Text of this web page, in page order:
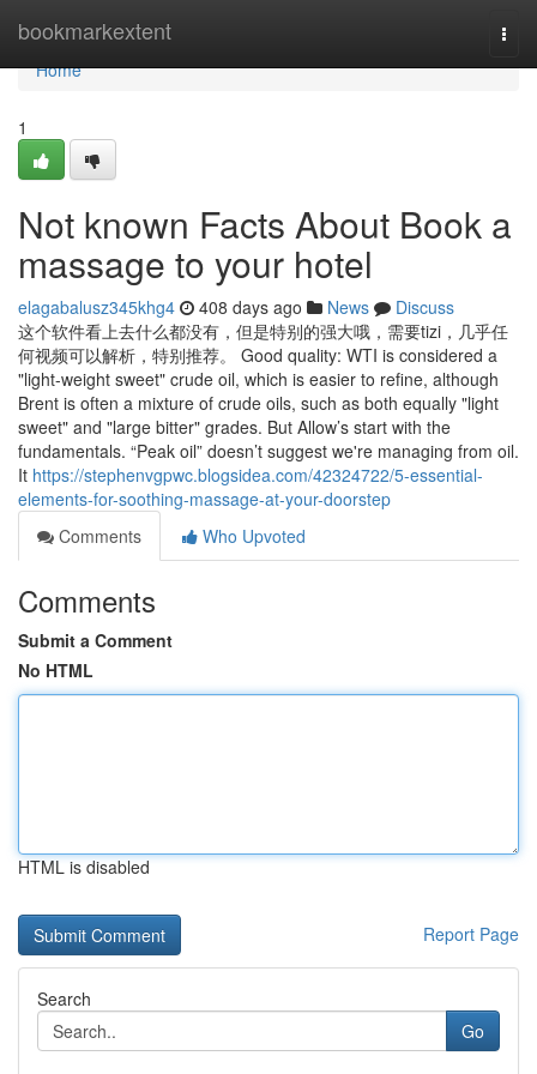
bookmarkextent
Home
Home
1
Not known Facts About Book a
massage to your hotel
elagabalusz345khg4 408 days ago News
Discuss
这个软件看上去什么都没有，但是特别的强大哦，需要tizi，几乎任
何视频可以解析，特别推荐。 Good quality: WTI is considered a
"light-weight sweet" crude oil, which is easier to refine, although
Brent is often a mixture of crude oils, such as both equally "light
sweet" and "large bitter" grades. But Allow’s start with the
fundamentals. “Peak oil” doesn’t suggest we're managing from oil.
It https://stephenvgpwc.blogsidea.com/42324722/5-essential-
elements-for-soothing-massage-at-your-doorstep
Comments
Who Upvoted
Comments
Submit a Comment
No HTML
HTML is disabled
Report Page
Search
Go